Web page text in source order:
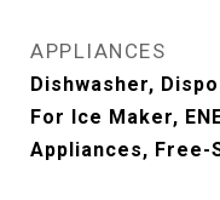
APPLIANCES
Dishwasher,
For Ice Maker,
Appliances, Free-